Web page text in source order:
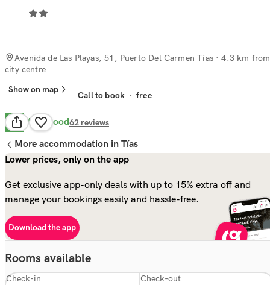
Avenida de Las Playas, 51, Puerto Del Carmen Tías· 4.3 km from
city centre
Show on map
Call to book ·free
8.2 Very Good62 reviews
More accommodation in Tías
Lower prices, only on the app
Get exclusive app-only deals with up to 15% extra off and
manage your bookings easily and hassle-free.
Download the app
Rooms available
Check-in Check-out